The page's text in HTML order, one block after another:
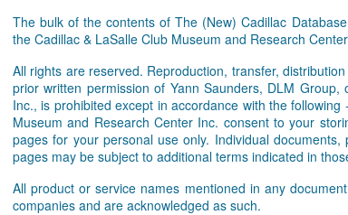
The bulk of the contents of The (New) Cadillac
the Cadillac & LaSalle Club Museum and Research
All rights are reserved. Reproduction, transfer,
prior written permission of Yann Saunders, DLM
Inc., is prohibited except in accordance with the
Museum and Research Center Inc. consent to your
pages for your personal use only. Individual
pages may be subject to additional terms indicated in
All product or service names mentioned in any
companies and are acknowledged as such.